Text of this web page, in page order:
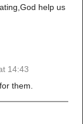
help us
14:43
them.